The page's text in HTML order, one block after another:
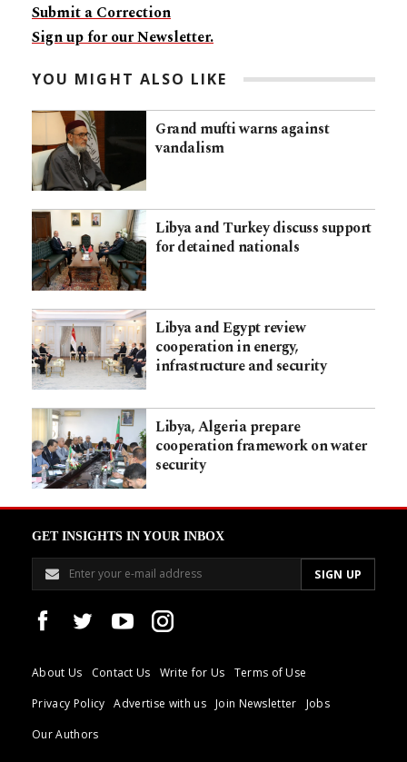
Submit a Correction
Sign up for our Newsletter.
YOU MIGHT ALSO LIKE
Grand mufti warns against
vandalism
Libya and Turkey discuss support
for detained nationals
Libya and Egypt review
cooperation in energy,
infrastructure and security
Libya, Algeria prepare
cooperation framework on water
security
GET INSIGHTS IN YOUR INBOX
About Us Contact Us Write for Us
Terms of Use
Privacy Policy
Advertise with us Join Newsletter
Jobs
Our Authors